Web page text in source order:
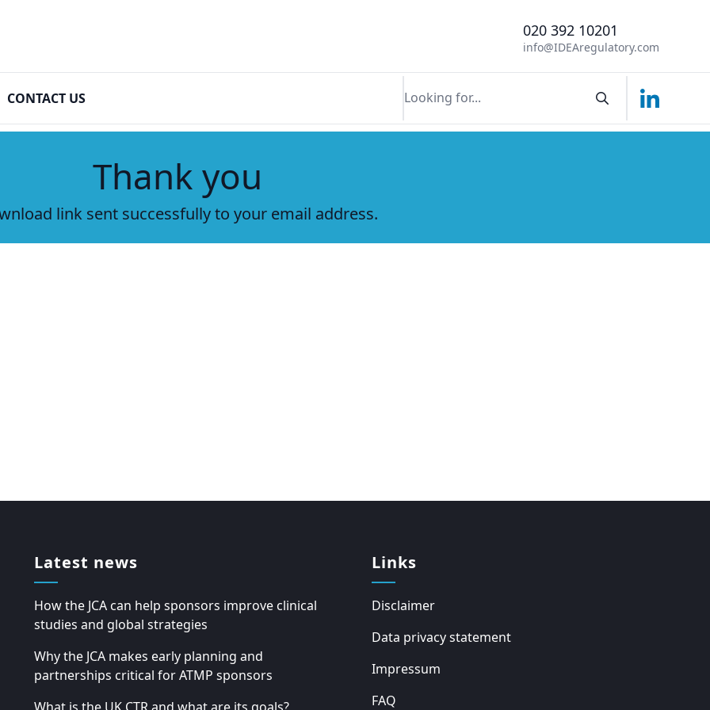
020 392 10201
info@IDEAregulatory.com
CONTACT US SearchLinkedin
Thank you
link sent successfully to your email address.
Latest news
How the JCA can help sponsors improve clinical
studies and global strategies
Why the JCA makes early planning and
partnerships critical for ATMP sponsors
Links
Disclaimer
Data privacy statement
Impressum
FAQ